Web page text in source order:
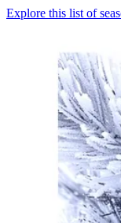
Explore this list of